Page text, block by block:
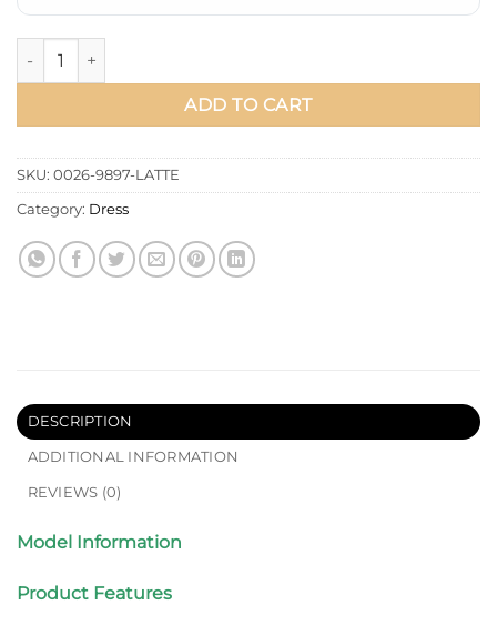
Pleated Belted Ayrobin Dress quantity
ADD TO CART
SKU: 0026-9897-LATTE
Category: Dress
DESCRIPTION
ADDITIONAL INFORMATION
REVIEWS (0)
Model Information
Product Features